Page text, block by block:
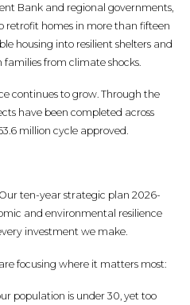
Bank and regional governments,
retrofit homes in more than fifteen
housing into resilient shelters and
from climate shocks.
continues to grow. Through the
have been completed across
million cycle approved.
ten-year strategic plan 2026-
and environmental resilience
investment we make.
focusing where it matters most:
population is under 30, yet too